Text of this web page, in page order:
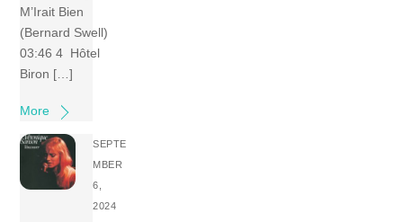
M’Irait Bien
(Bernard Swell)
03:46 4 Hôtel
Biron […]
More
SEPTE
MBER
6,
2024